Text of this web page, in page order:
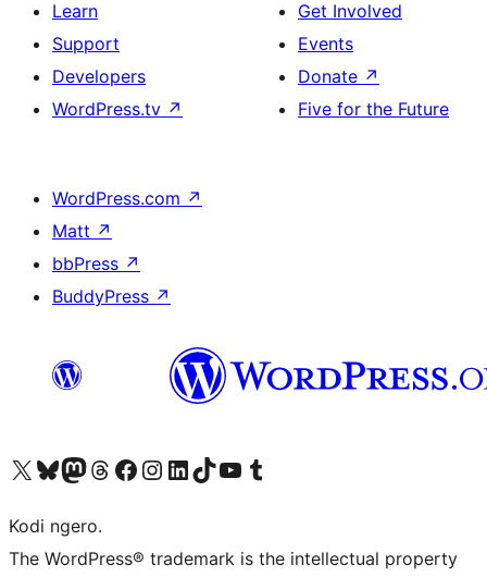
Learn
Support
Developers
WordPress.tv ↗
Get Involved
Events
Donate ↗
Five for the Future
WordPress.com ↗
Matt ↗
bbPress ↗
BuddyPress ↗
Visit our X (formerly Twitter) account
Visit our Bluesky account
Visit our Mastodon account
Visit our Threads account
Visit our Facebook page
Visit our Instagram account
Visit our LinkedIn account
Visit our TikTok account
Visit our YouTube channel
Visit our Tumblr account
Kodi ngero.
The WordPress® trademark is the intellectual property